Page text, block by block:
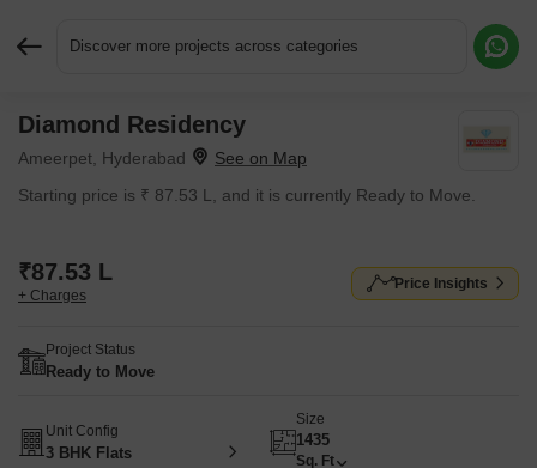
Discover more projects across categories
Diamond Residency
Ameerpet, Hyderabad
Starting price is ₹ 87.53 L, and it is currently Ready to Move.
₹87.53 L
+ Charges
Price Insights
Project Status
Ready to Move
Unit Config
3 BHK Flats
Size
1435
Sq. Ft
Request More Information or a Callback